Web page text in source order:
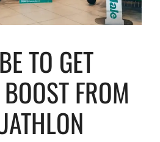
TO GET
FROM